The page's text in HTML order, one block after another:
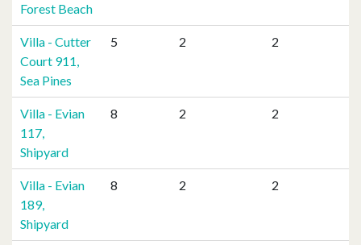
Forest Beach
Villa - Cutter
Court 911,
Sea Pines
5 2 2
Villa - Evian
117,
Shipyard
8 2 2
Villa - Evian
189,
Shipyard
8 2 2